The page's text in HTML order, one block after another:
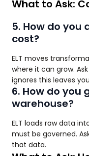
What to Ask:
5. How do you
cost?
ELT moves
where it can grow.
ignores this leaves
6. How do you
warehouse?
ELT loads raw data
must be governed.
that data.